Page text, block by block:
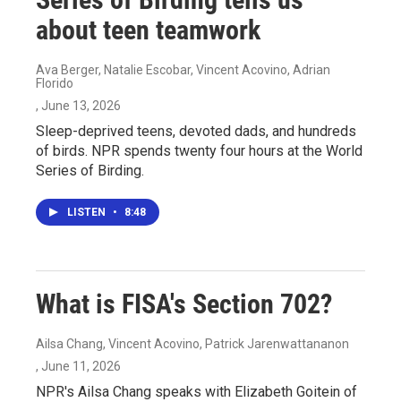
about teen teamwork
Ava Berger, Natalie Escobar, Vincent Acovino, Adrian
Florido
, June 13, 2026
Sleep-deprived teens, devoted dads, and hundreds
of birds. NPR spends twenty four hours at the World
Series of Birding.
LISTEN • 8:48
What is FISA's Section 702?
Ailsa Chang, Vincent Acovino, Patrick Jarenwattananon
, June 11, 2026
NPR's Ailsa Chang speaks with Elizabeth Goitein of